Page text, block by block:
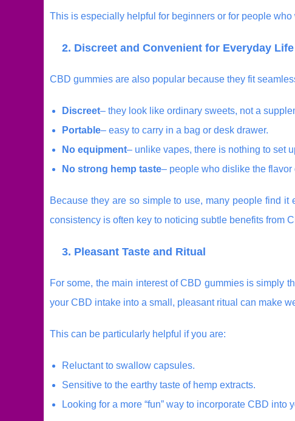
This is especially helpful for beginners or for people
2. Discreet and Convenient for Everyday Life
CBD gummies are also popular because they fit
Discreet– they look like ordinary sweets, not a
Portable– easy to carry in a bag or desk drawer.
No equipment– unlike vapes, there is nothing to set
No strong hemp taste– people who dislike the
Because they are so simple to use, many people find it
consistency is often key to noticing subtle benefits from
3. Pleasant Taste and Ritual
For some, the main interest of CBD gummies is simply
your CBD intake into a small, pleasant ritual can make
This can be particularly helpful if you are:
Reluctant to swallow capsules.
Sensitive to the earthy taste of hemp extracts.
Looking for a more “fun” way to incorporate CBD into